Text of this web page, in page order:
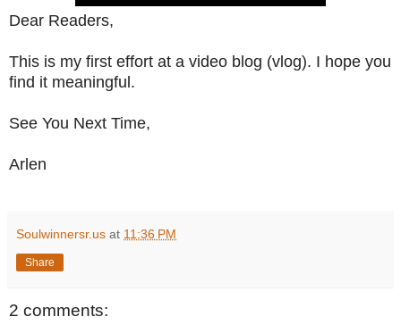
Dear Readers,
This is my first effort at a video blog (vlog). I hope you
find it meaningful.
See You Next Time,
Arlen
Soulwinnersr.us at 11:36 PM
Share
2 comments: